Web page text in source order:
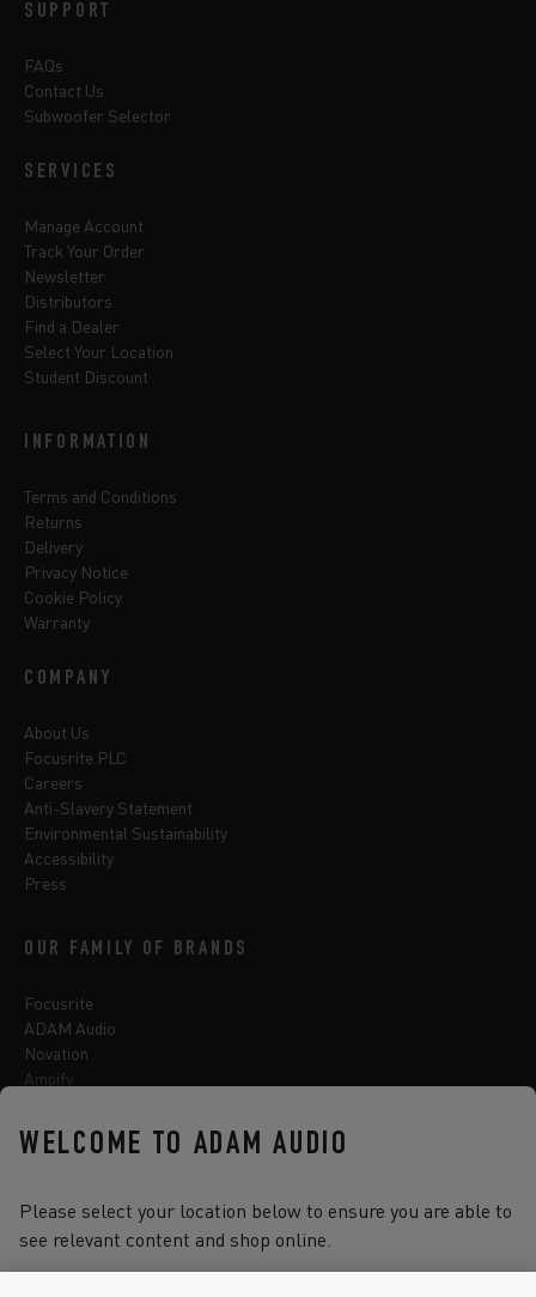
SUPPORT
FAQs
Contact Us
Subwoofer Selector
SERVICES
Manage Account
Track Your Order
Newsletter
Distributors
Find a Dealer
Select Your Location
Student Discount
INFORMATION
Terms and Conditions
Returns
Delivery
Privacy Notice
Cookie Policy
Warranty
COMPANY
About Us
Focusrite PLC
Careers
Anti-Slavery Statement
Environmental Sustainability
Accessibility
Press
OUR FAMILY OF BRANDS
Focusrite
ADAM Audio
Novation
Ampify
Oberheim
Sonnox
WELCOME TO ADAM AUDIO
Please select your location below to ensure you are able to
see relevant content and shop online.